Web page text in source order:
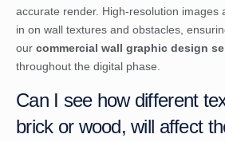
accurate render. High-resolution images
in on wall textures and obstacles,
our commercial wall graphic design
throughout the digital phase.
Can I see how different
brick or wood, will affect